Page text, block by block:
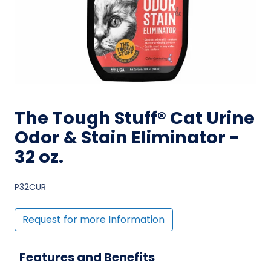
The Tough Stuff® Cat Urine
Odor & Stain Eliminator -
32 oz.
P32CUR
Request for more Information
Features and Benefits